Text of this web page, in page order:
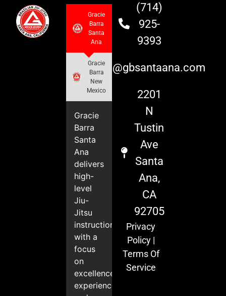
Gracie
Barra
Santa
Ana
Gracie
Barra
New
Mexico
Gracie
Barra
Santa
Ana
delivers
high-
level
Jiu-
Jitsu
instruction
with a
focus
on
excellence,
experience,
(714)
925-
9393
info@gbsantaana.com
2201
N
Tustin
Ave
Santa
Ana,
CA
92705
Privacy
Policy|
Terms Of
Service